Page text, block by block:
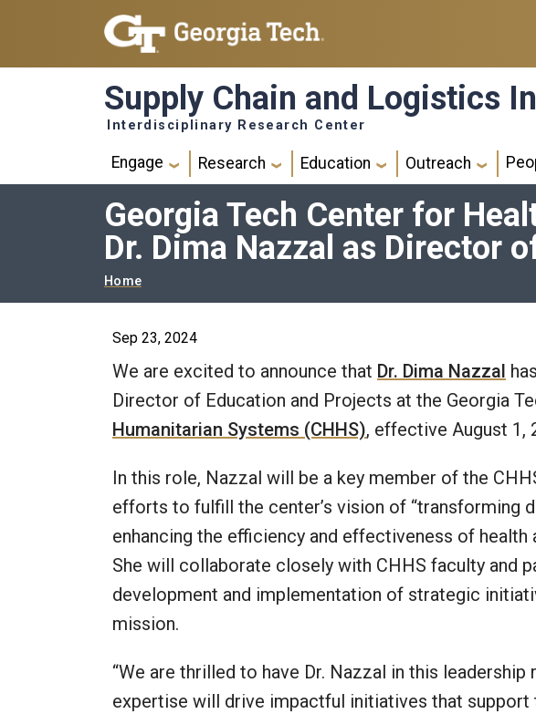
Skip to main navigation
Skip to main content
Supply Chain and Logistics
Interdisciplinary Research Center
Main navigation
Engage Research Education Outreach
Georgia Tech Center for
Dr. Dima Nazzal as Director
Breadcrumb
Home
Sep 23, 2024
We are excited to announce that Dr. Dima Nazzal
Director of Education and Projects at the Georgia
Humanitarian Systems (CHHS), effective August 1,
In this role, Nazzal will be a key member of the
efforts to fulfill the center’s vision of “transforming
enhancing the efficiency and effectiveness of health
She will collaborate closely with CHHS faculty and
development and implementation of strategic
mission.
“We are thrilled to have Dr. Nazzal in this
expertise will drive impactful initiatives that support